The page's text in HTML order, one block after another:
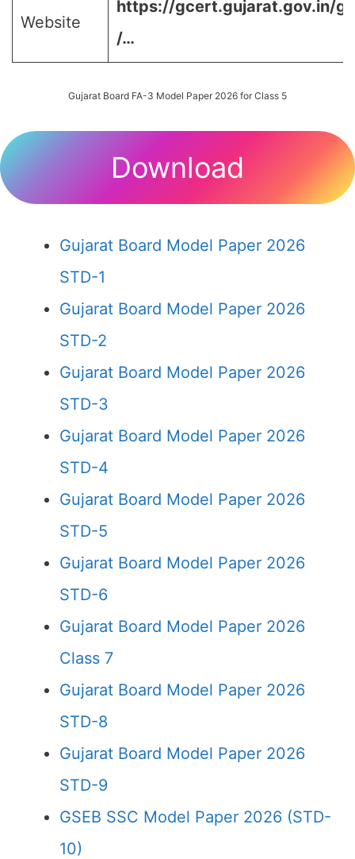
Website
https://gcert.gujarat.gov.in/
/…
Gujarat Board FA-3 Model Paper 2026 for Class 5
Download
Gujarat Board Model Paper 2026
STD-1
Gujarat Board Model Paper 2026
STD-2
Gujarat Board Model Paper 2026
STD-3
Gujarat Board Model Paper 2026
STD-4
Gujarat Board Model Paper 2026
STD-5
Gujarat Board Model Paper 2026
STD-6
Gujarat Board Model Paper 2026
Class 7
Gujarat Board Model Paper 2026
STD-8
Gujarat Board Model Paper 2026
STD-9
GSEB SSC Model Paper 2026 (STD-
10)